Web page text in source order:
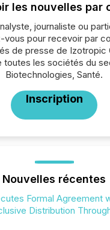
les nouvelles par
journaliste ou
vous pour recevoir par
de presse de Izotropic
toutes les sociétés du
Biotechnologies, Santé.
Inscription
Nouvelles récentes
Formal Agreement
Distribution